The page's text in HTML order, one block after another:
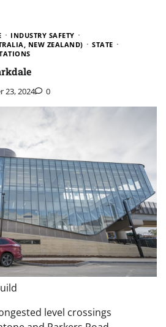
INDUSTRY SAFETY
NEW ZEALAND)
STATE
23, 2024 0
level crossings